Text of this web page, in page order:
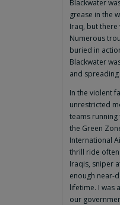
Blackwater
grease in the
Iraq, but
Numerous
buried in
Blackwater
and
In the violent
unrestricted
teams
the Green
International
thrill ride
Iraqis, sniper
enough near-
lifetime. I was
our